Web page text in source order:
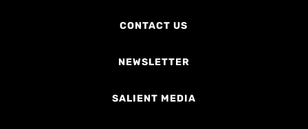
CONTACT US
NEWSLETTER
SALIENT MEDIA